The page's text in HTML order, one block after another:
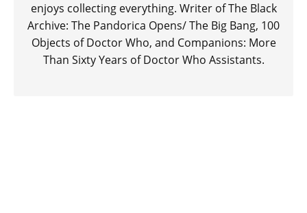
enjoys collecting everything. Writer of The Black
Archive: The Pandorica Opens/ The Big Bang, 100
Objects of Doctor Who, and Companions: More
Than Sixty Years of Doctor Who Assistants.